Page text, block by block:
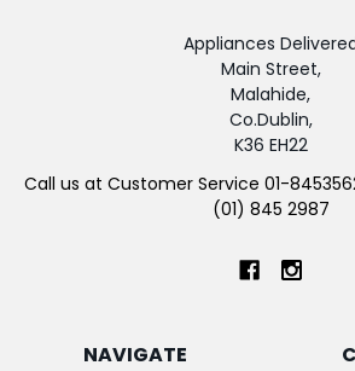
Appliances
Main Street,
Malahide,
Co.Dublin,
K36 EH22
Call us at Customer Service 01-
(01) 845 2987
NAVIGATE